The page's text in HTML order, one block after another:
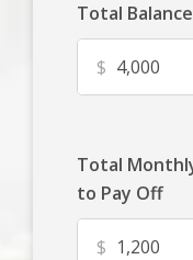
Total
$
Total
to Pay Off
$